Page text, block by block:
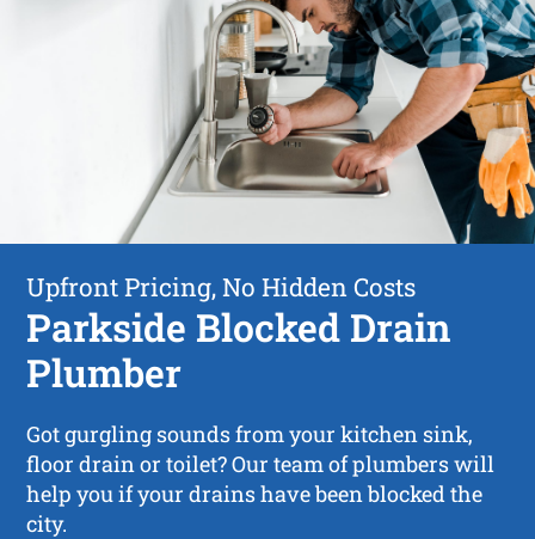
Upfront Pricing, No Hidden Costs
Parkside Blocked Drain
Plumber
Got gurgling sounds from your kitchen sink,
floor drain or toilet? Our team of plumbers will
help you if your drains have been blocked the
city.